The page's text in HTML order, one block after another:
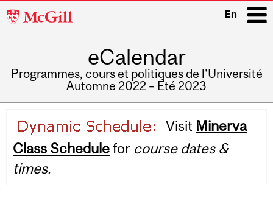
McGill
En
eCalendar
Programmes, cours et politiques de l'Université
Automne 2022 – Été 2023
navigation
Visit Minerva
Class Schedulefor course dates &
times.